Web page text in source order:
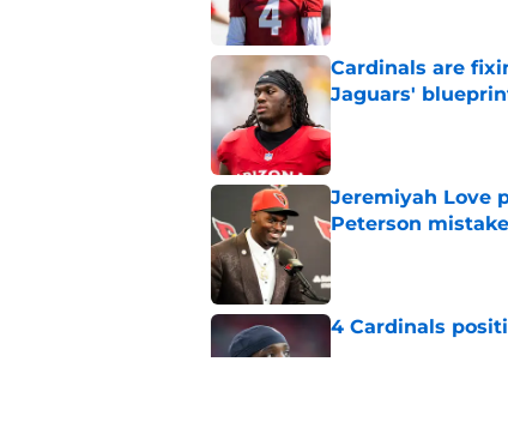
Cardinals are
Jaguars'
Jeremiyah Love
Peterson mistake
Published by on Invalid
4 Cardinals